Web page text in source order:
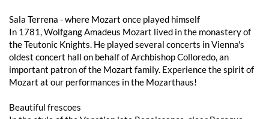
Sala Terrena - where Mozart once played himself
In 1781, Wolfgang Amadeus Mozart lived in the monastery of
the Teutonic Knights. He played several concerts in Vienna's
oldest concert hall on behalf of Archbishop Colloredo, an
important patron of the Mozart family. Experience the spirit of
Mozart at our performances in the Mozarthaus!
Beautiful frescoes